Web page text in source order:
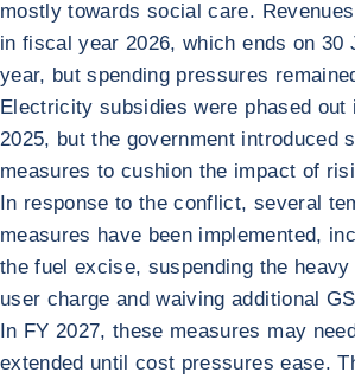
mostly towards social care.
in fiscal year 2026, which ends on 30
year, but spending pressures
Electricity subsidies were phased out
2025, but the government introduced
measures to cushion the impact of
In response to the conflict, several
measures have been implemented,
the fuel excise, suspending the
user charge and waiving additional
In FY 2027, these measures may
extended until cost pressures ease.